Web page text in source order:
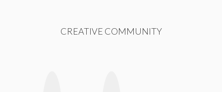
CREATIVE COMMUNITY